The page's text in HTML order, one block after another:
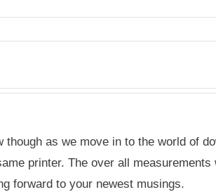
as we move in to the world of
printer. The over all
forward to your newest musings.